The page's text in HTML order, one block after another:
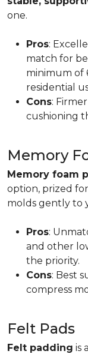
one.
Pros:
match for
minimum of
residential
Cons:
cushioning
Memory
Memory foam
option, prized
molds gently to
Pros:
and other
the priority.
Cons: Best
compress
Felt Pads
Felt padding is